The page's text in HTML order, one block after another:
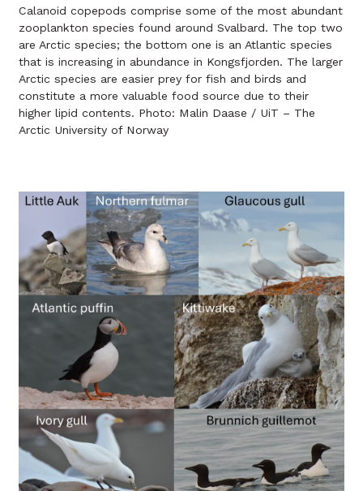
Calanoid copepods comprise some of the most abundant
zooplankton species found around Svalbard. The top two
are Arctic species; the bottom one is an Atlantic species
that is increasing in abundance in Kongsfjorden. The larger
Arctic species are easier prey for fish and birds and
constitute a more valuable food source due to their
higher lipid contents. Photo: Malin Daase / UiT – The
Arctic University of Norway